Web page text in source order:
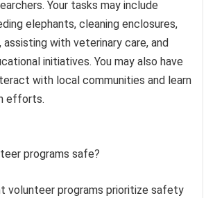
Your tasks may include
elephants, cleaning enclosures,
assisting with veterinary care, and
initiatives. You may also have
with local communities and learn
efforts.
programs safe?
volunteer programs prioritize safety